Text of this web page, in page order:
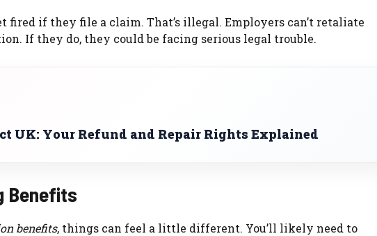
fired if they file a claim. That’s illegal. Employers can’t retaliate
If they do, they could be facing serious legal trouble.
UK: Your Refund and Repair Rights Explained
Benefits
benefits, things can feel a little different. You’ll likely need to